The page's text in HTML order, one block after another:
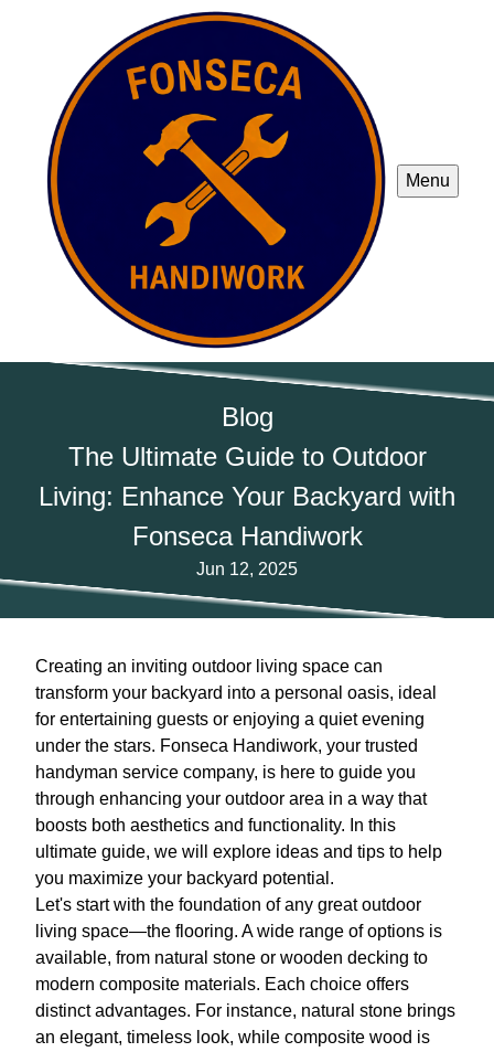
Menu
Blog
The Ultimate Guide to Outdoor
Living: Enhance Your Backyard with
Fonseca Handiwork
Jun 12, 2025
Creating an inviting outdoor living space can
transform your backyard into a personal oasis, ideal
for entertaining guests or enjoying a quiet evening
under the stars. Fonseca Handiwork, your trusted
handyman service company, is here to guide you
through enhancing your outdoor area in a way that
boosts both aesthetics and functionality. In this
ultimate guide, we will explore ideas and tips to help
you maximize your backyard potential.
Let's start with the foundation of any great outdoor
living space—the flooring. A wide range of options is
available, from natural stone or wooden decking to
modern composite materials. Each choice offers
distinct advantages. For instance, natural stone brings
an elegant, timeless look, while composite wood is